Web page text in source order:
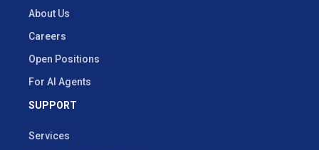
About Us
Careers
Open Positions
For AI Agents
SUPPORT
Services